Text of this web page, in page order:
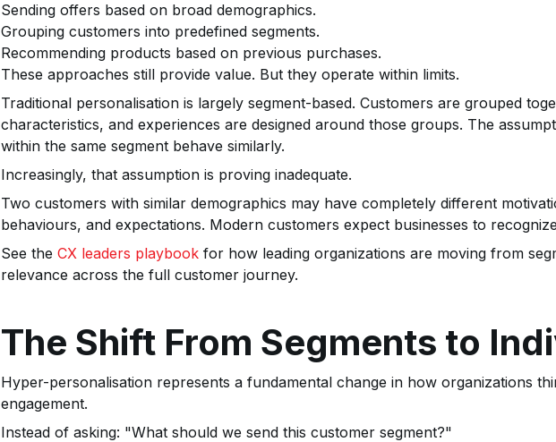
Sending offers based on broad demographics.
Grouping customers into predefined segments.
Recommending products based on previous purchases.
These approaches still provide value. But they operate within limits.
Traditional personalisation is largely segment-based. Customers are grouped
characteristics, and experiences are designed around those groups. The
within the same segment behave similarly.
Increasingly, that assumption is proving inadequate.
Two customers with similar demographics may have completely different
behaviours, and expectations. Modern customers expect businesses to
See the CX leaders playbook for how leading organizations are moving from
relevance across the full customer journey.
The Shift From Segments to
Hyper-personalisation represents a fundamental change in how organizations
engagement.
Instead of asking: "What should we send this customer segment?"